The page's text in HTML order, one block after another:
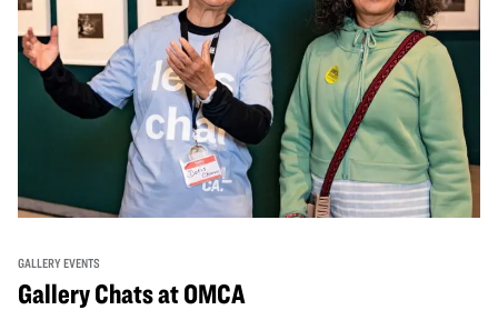
GALLERY EVENTS
Gallery Chats at OMCA